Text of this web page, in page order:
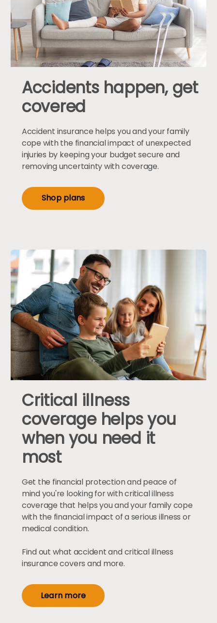
Accidents happen, get
covered
Accident insurance helps you and your family
cope with the financial impact of unexpected
injuries by keeping your budget secure and
removing uncertainty with coverage.
Shop plans
Critical illness
coverage helps you
when you need it
most
Get the financial protection and peace of
mind you're looking for with critical illness
coverage that helps you and your family cope
with the financial impact of a serious illness or
medical condition.
Find out what accident and critical illness
insurance covers and more.
Learn more